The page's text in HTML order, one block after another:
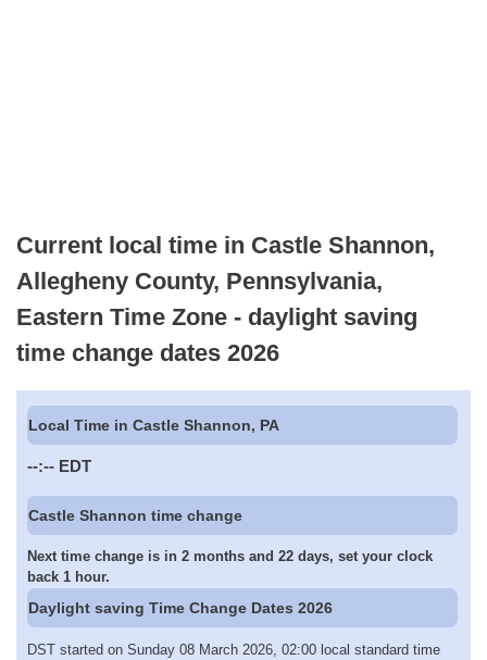
Current local time in Castle Shannon,
Allegheny County, Pennsylvania,
Eastern Time Zone - daylight saving
time change dates 2026
Local Time in Castle Shannon, PA
--:-- EDT
Castle Shannon time change
Next time change is in 2 months and 22 days, set your clock
back 1 hour.
Daylight saving Time Change Dates 2026
DST started on Sunday 08 March 2026, 02:00 local standard time